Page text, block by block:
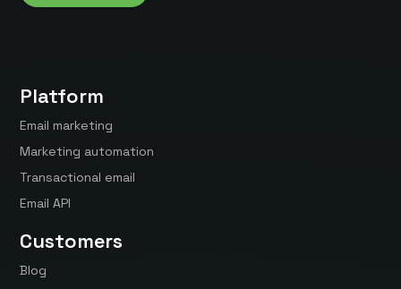
Platform
Email marketing
Marketing automation
Transactional email
Email API
Customers
Blog